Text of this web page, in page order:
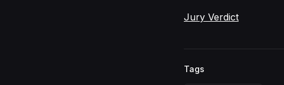
Jury Verdict
Tags